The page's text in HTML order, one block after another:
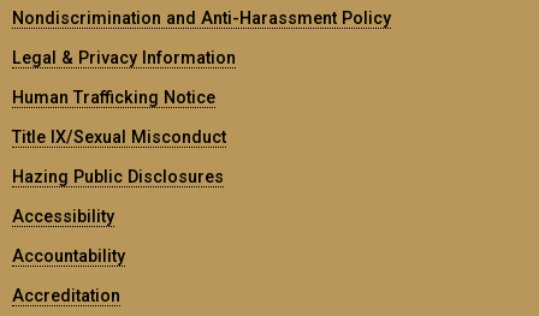
Nondiscrimination and Anti-Harassment Policy
Legal & Privacy Information
Human Trafficking Notice
Title IX/Sexual Misconduct
Hazing Public Disclosures
Accessibility
Accountability
Accreditation